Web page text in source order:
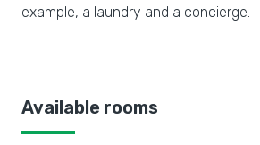
example, a laundry and a concierge.
Available rooms